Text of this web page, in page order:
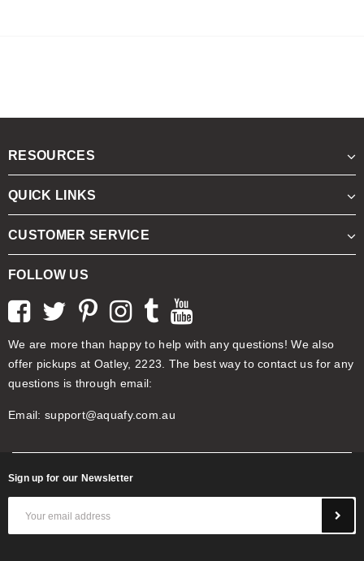
RESOURCES
QUICK LINKS
CUSTOMER SERVICE
FOLLOW US
We are more than happy to help with any questions! We also
offer pickups at Oatley, 2223. The best way to contact us for any
questions is through email:
Email: support@aquafy.com.au
Sign up for our Newsletter